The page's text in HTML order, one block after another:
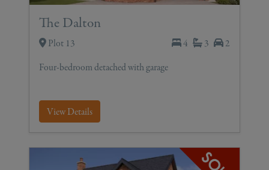
The Dalton
Plot 13 4 3
2
Four-bedroom detached with garage
View Details